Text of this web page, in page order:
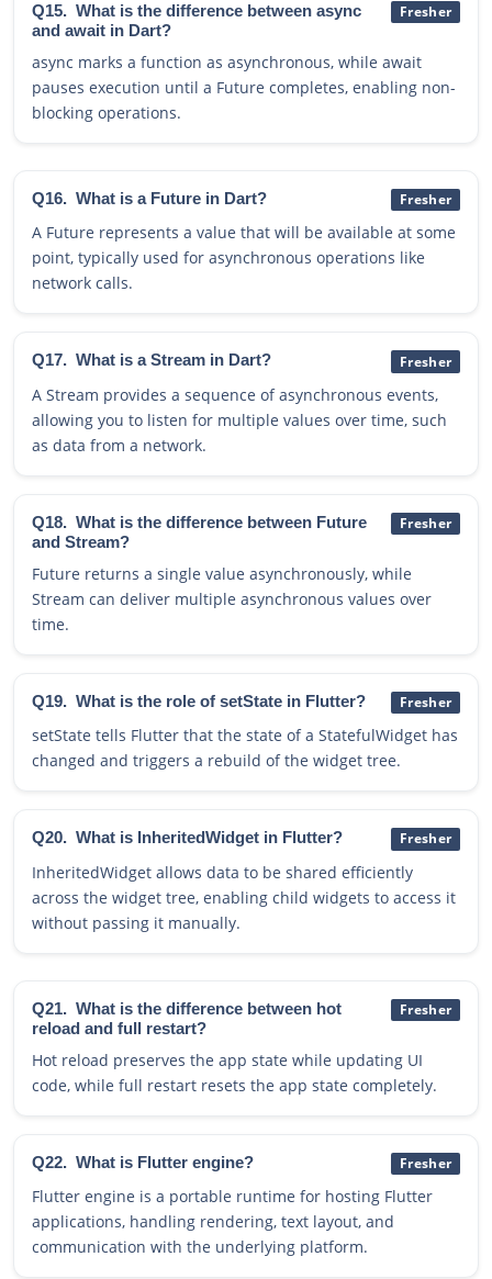
Q15. What is the difference between async
and await in Dart?
Fresher
async marks a function as asynchronous, while await
pauses execution until a Future completes, enabling non-
blocking operations.
Q16. What is a Future in Dart? Fresher
A Future represents a value that will be available at some
point, typically used for asynchronous operations like
network calls.
Q17. What is a Stream in Dart? Fresher
A Stream provides a sequence of asynchronous events,
allowing you to listen for multiple values over time, such
as data from a network.
Q18. What is the difference between Future
and Stream?
Fresher
Future returns a single value asynchronously, while
Stream can deliver multiple asynchronous values over
time.
Q19. What is the role of setState in Flutter? Fresher
setState tells Flutter that the state of a StatefulWidget has
changed and triggers a rebuild of the widget tree.
Q20. What is InheritedWidget in Flutter? Fresher
InheritedWidget allows data to be shared efficiently
across the widget tree, enabling child widgets to access it
without passing it manually.
Q21. What is the difference between hot
reload and full restart?
Fresher
Hot reload preserves the app state while updating UI
code, while full restart resets the app state completely.
Q22. What is Flutter engine? Fresher
Flutter engine is a portable runtime for hosting Flutter
applications, handling rendering, text layout, and
communication with the underlying platform.